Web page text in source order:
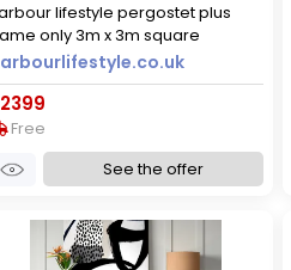
lifestyle pergostet plus
only 3m x 3m square
with led lighting in wood
Free
See the offer